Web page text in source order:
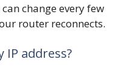
change every few
router reconnects.
IP address?